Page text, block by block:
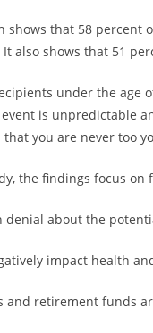
shows that 58 percent
It also shows that 51
under the age
is unpredictable
you are never too
the findings focus on
denial about the
impact health
and retirement funds